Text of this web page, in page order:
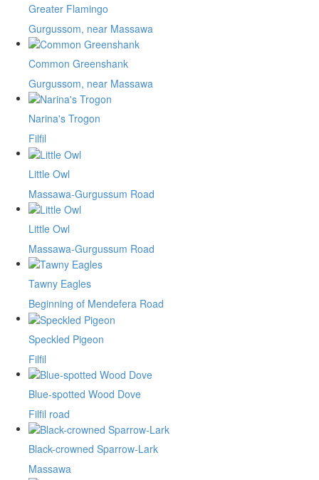
Greater Flamingo
Gurgussom, near Massawa
Common Greenshank
Gurgussom, near Massawa
Narina's Trogon
Filfil
Little Owl
Massawa-Gurgussum Road
Little Owl
Massawa-Gurgussum Road
Tawny Eagles
Beginning of Mendefera Road
Speckled Pigeon
Filfil
Blue-spotted Wood Dove
Filfil road
Black-crowned Sparrow-Lark
Massawa